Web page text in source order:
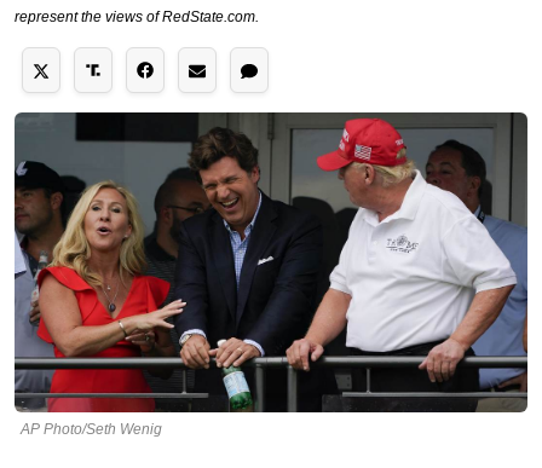
represent the views of RedState.com.
AP Photo/Seth Wenig